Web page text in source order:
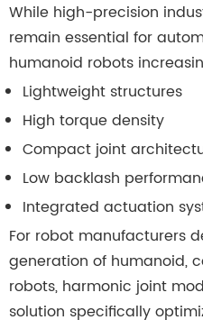
While high-precision
remain essential for
humanoid robots
Lightweight structures
High torque density
Compact joint
Low backlash
Integrated actuation
For robot manufacturers
generation of humanoid,
robots, harmonic joint
solution specifically